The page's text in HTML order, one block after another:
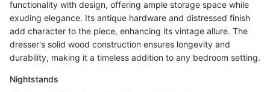
functionality with design, offering ample storage space while
exuding elegance. Its antique hardware and distressed finish
add character to the piece, enhancing its vintage allure. The
dresser's solid wood construction ensures longevity and
durability, making it a timeless addition to any bedroom setting.
Nightstands